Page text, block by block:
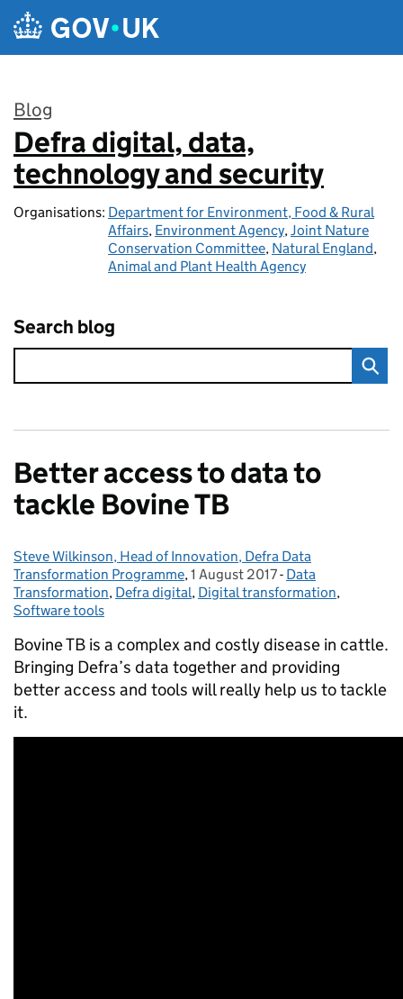
Skip to main content
Blog
:
Defra digital, data,
technology and security
Organisations: Department for Environment, Food & Rural
Affairs, Environment Agency,Joint Nature
Conservation Committee, Natural England,
Animal and Plant Health Agency
Search blog
Better access to data to
tackle Bovine TB
Posted by:
Steve Wilkinson, Head of Innovation, Defra Data
Transformation Programme, Posted on:
1 August 2017- Categories:
Data
Transformation, Defra digital, Digital transformation,
Software tools
Bovine TB is a complex and costly disease in cattle.
Bringing Defra’s data together and providing
better access and tools will really help us to tackle
it.